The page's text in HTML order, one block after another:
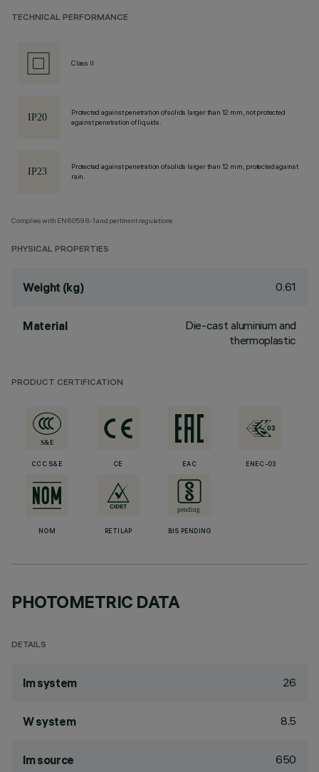
TECHNICAL PERFORMANCE
Class II
Protected against penetration of solids larger than 12 mm, not protected
against penetration of liquids.
Protected against penetration of solids larger than 12 mm, protected against
rain.
Complies with EN60598-1 and pertinent regulations
PHYSICAL PROPERTIES
Weight (kg) 0.61
Material
Die-cast aluminium and
thermoplastic
PRODUCT CERTIFICATION
CCC S&E CE EAC ENEC-03
NOM RETILAP BIS PENDING
PHOTOMETRIC DATA
DETAILS
lm system 26
W system 8.5
lm source 650